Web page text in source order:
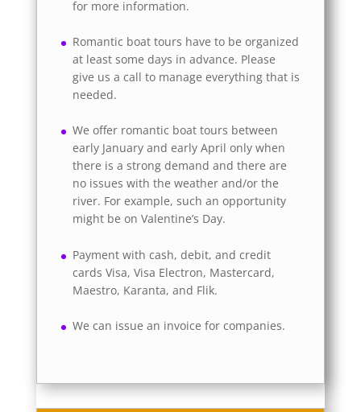
for more information.
Romantic boat tours have to be organized
at least some days in advance. Please
give us a call to manage everything that is
needed.
We offer romantic boat tours between
early January and early April only when
there is a strong demand and there are
no issues with the weather and/or the
river. For example, such an opportunity
might be on Valentine’s Day.
Payment with cash, debit, and credit
cards Visa, Visa Electron, Mastercard,
Maestro, Karanta, and Flik.
We can issue an invoice for companies.